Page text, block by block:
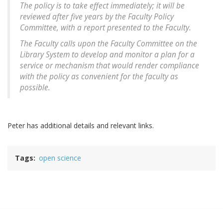
The policy is to take effect immediately; it will be
reviewed after five years by the Faculty Policy
Committee, with a report presented to the Faculty.
The Faculty calls upon the Faculty Committee on the
Library System to develop and monitor a plan for a
service or mechanism that would render compliance
with the policy as convenient for the faculty as
possible.
Peter has additional details and relevant links.
Tags open science